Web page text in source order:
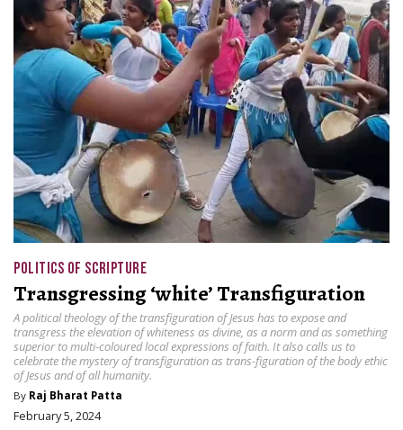
POLITICS OF SCRIPTURE
Transgressing ‘white’ Transfiguration
A political theology of the transfiguration of Jesus has to expose and
transgress the elevation of whiteness as divine, as a norm and as something
superior to multi-coloured local expressions of faith. It also calls us to
celebrate the mystery of transfiguration as trans-figuration of the body ethic
of Jesus and of all humanity.
By Raj Bharat Patta
February 5, 2024